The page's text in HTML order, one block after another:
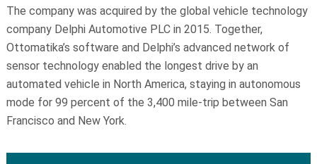
The company was acquired by the global vehicle technology
company Delphi Automotive PLC in 2015. Together,
Ottomatika’s software and Delphi’s advanced network of
sensor technology enabled the longest drive by an
automated vehicle in North America, staying in autonomous
mode for 99 percent of the 3,400 mile-trip between San
Francisco and New York.